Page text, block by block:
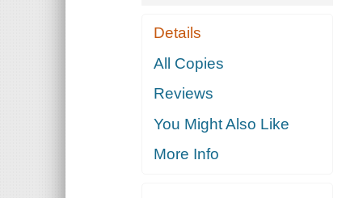
Details
All Copies
Reviews
You Might Also Like
More Info